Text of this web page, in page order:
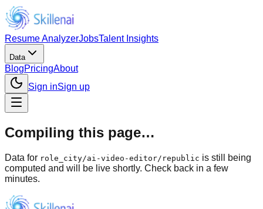
Resume AnalyzerJobsTalent Insights
Data
BlogPricingAbout
Sign inSign up
Compiling this page…
Data for role_city/ai-video-editor/republic is still being
computed and will be live shortly. Check back in a few
minutes.